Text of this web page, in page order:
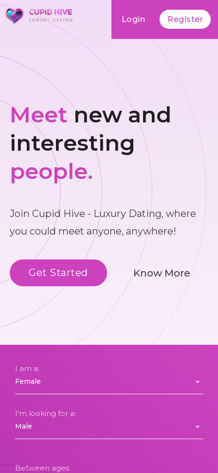
Login Register
Meet new and
interesting
people.
Join Cupid Hive - Luxury Dating, where
you could meet anyone, anywhere!
Get Started Know More
I am a:
I'm looking for a:
Between ages